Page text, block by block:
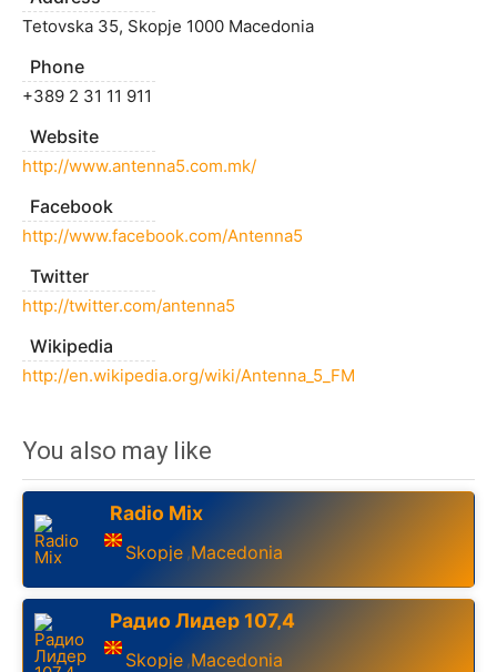
Tetovska 35, Skopje 1000 Macedonia
Phone
+389 2 31 11 911
Website
http://www.antenna5.com.mk/
Facebook
http://www.facebook.com/Antenna5
Twitter
http://twitter.com/antenna5
Wikipedia
http://en.wikipedia.org/wiki/Antenna_5_FM
You also may like
Radio Mix
Skopje ,Macedonia
Радио Лидер 107,4
Skopje ,Macedonia